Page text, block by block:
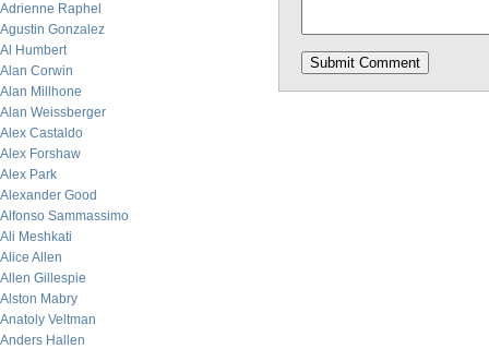
Adrienne Raphel
Agustin Gonzalez
Al Humbert
Alan Corwin
Alan Millhone
Alan Weissberger
Alex Castaldo
Alex Forshaw
Alex Park
Alexander Good
Alfonso Sammassimo
Ali Meshkati
Alice Allen
Allen Gillespie
Alston Mabry
Anatoly Veltman
Anders Hallen